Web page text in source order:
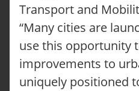
Transport and
“Many cities are
use this opportunity
improvements to
uniquely positioned